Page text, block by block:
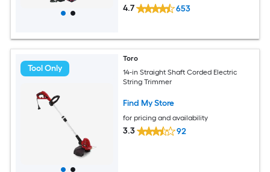
4.7 653
Tool Only
Toro
14-in Straight Shaft Corded Electric
String Trimmer
Find My Store
for pricing and availability
3.3 92